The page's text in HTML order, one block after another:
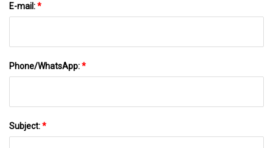
E-mail:*
Phone/WhatsApp:*
Subject:*